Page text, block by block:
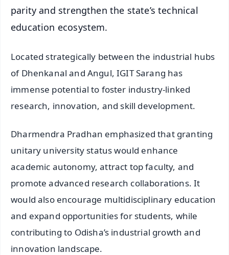
parity and strengthen the state’s technical
education ecosystem.
Located strategically between the industrial hubs
of Dhenkanal and Angul, IGIT Sarang has
immense potential to foster industry-linked
research, innovation, and skill development.
Dharmendra Pradhan emphasized that granting
unitary university status would enhance
academic autonomy, attract top faculty, and
promote advanced research collaborations. It
would also encourage multidisciplinary education
and expand opportunities for students, while
contributing to Odisha’s industrial growth and
innovation landscape.